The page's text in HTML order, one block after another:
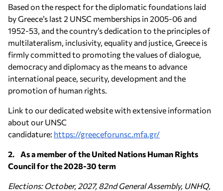
Based on the respect for the diplomatic foundations laid
by Greece’s last 2 UNSC memberships in 2005-06 and
1952-53, and the country’s dedication to the principles of
multilateralism, inclusivity, equality and justice, Greece is
firmly committed to promoting the values of dialogue,
democracy and diplomacy as the means to advance
international peace, security, development and the
promotion of human rights.
Link to our dedicated website with extensive information
about our UNSC
candidature: https://greeceforunsc.mfa.gr/
2. As a member of the United Nations Human Rights
Council for the 2028-30 term
Elections: October, 2027, 82nd General Assembly, UNHQ,